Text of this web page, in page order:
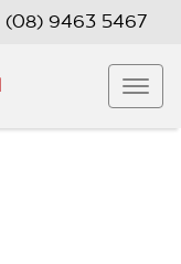
(08) 9463 5467